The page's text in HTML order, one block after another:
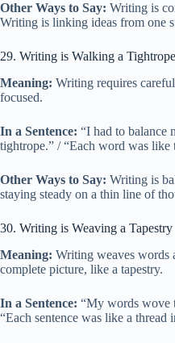
Other Ways to Say: Writing is
Writing is linking ideas from one
29. Writing is Walking a Tightrope
Meaning: Writing requires
focused.
In a Sentence: “I had to balance
tightrope.” / “Each word was
Other Ways to Say: Writing is
staying steady on a thin line of
30. Writing is Weaving a Tapestry
Meaning: Writing weaves words
complete picture, like a tapestry.
In a Sentence: “My words wove
“Each sentence was like a thread